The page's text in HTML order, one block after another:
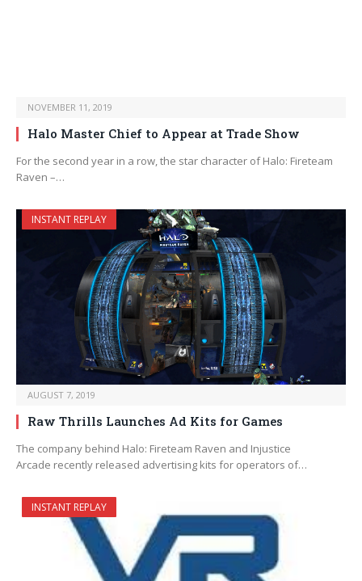
NOVEMBER 11, 2019
Halo Master Chief to Appear at Trade Show
For the second year in a row, the star character of Halo: Fireteam
Raven –…
INSTANT REPLAY
AUGUST 7, 2019
Raw Thrills Launches Ad Kits for Games
The company behind Halo: Fireteam Raven and Injustice
Arcade recently released advertising kits for operators of…
INSTANT REPLAY